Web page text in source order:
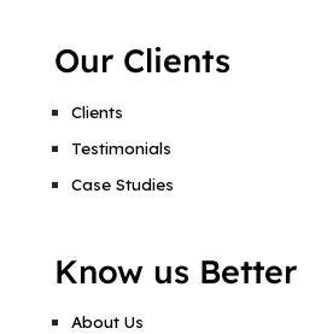
Our Clients
Clients
Testimonials
Case Studies
Know us Better
About Us